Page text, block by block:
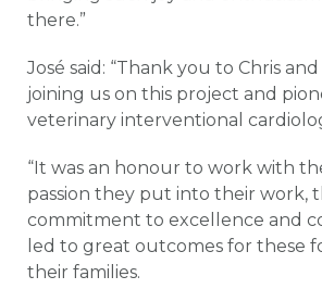
there.”
José said: “Thank you to Chris
joining us on this project and
veterinary interventional
“It was an honour to work with
passion they put into their work,
commitment to excellence and
led to great outcomes for these
their families.